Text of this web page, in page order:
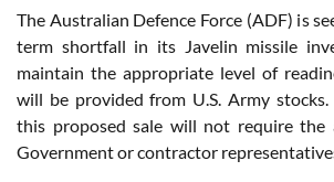
The Australian Defence Force (ADF) is
term shortfall in its Javelin missile
maintain the appropriate level of
will be provided from U.S. Army
this proposed sale will not require the
Government or contractor